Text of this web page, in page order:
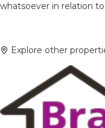
whatsoever in relation
Explore other